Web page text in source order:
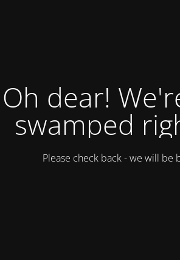
Oh dear!
swamped
Please check back - we will be